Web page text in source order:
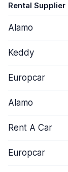
Rental Supplier
Alamo
Keddy
Europcar
Alamo
Rent A Car
Europcar